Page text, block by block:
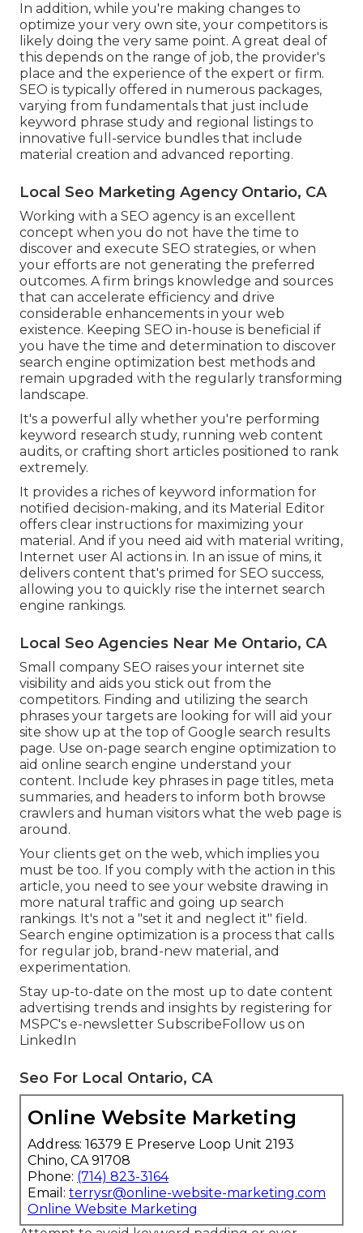
In addition, while you're making changes to
optimize your very own site, your competitors is
likely doing the very same point. A great deal of
this depends on the range of job, the provider's
place and the experience of the expert or firm.
SEO is typically offered in numerous packages,
varying from fundamentals that just include
keyword phrase study and regional listings to
innovative full-service bundles that include
material creation and advanced reporting.
Local Seo Marketing Agency Ontario, CA
Working with a SEO agency is an excellent
concept when you do not have the time to
discover and execute SEO strategies, or when
your efforts are not generating the preferred
outcomes. A firm brings knowledge and sources
that can accelerate efficiency and drive
considerable enhancements in your web
existence. Keeping SEO in-house is beneficial if
you have the time and determination to discover
search engine optimization best methods and
remain upgraded with the regularly transforming
landscape.
It's a powerful ally whether you're performing
keyword research study, running web content
audits, or crafting short articles positioned to rank
extremely.
It provides a riches of keyword information for
notified decision-making, and its Material Editor
offers clear instructions for maximizing your
material. And if you need aid with material writing,
Internet user AI actions in. In an issue of mins, it
delivers content that's primed for SEO success,
allowing you to quickly rise the internet search
engine rankings.
Local Seo Agencies Near Me Ontario, CA
Small company SEO raises your internet site
visibility and aids you stick out from the
competitors. Finding and utilizing the search
phrases your targets are looking for will aid your
site show up at the top of Google search results
page. Use on-page search engine optimization to
aid online search engine understand your
content. Include key phrases in page titles, meta
summaries, and headers to inform both browse
crawlers and human visitors what the web page is
around.
Your clients get on the web, which implies you
must be too. If you comply with the action in this
article, you need to see your website drawing in
more natural traffic and going up search
rankings. It's not a "set it and neglect it" field.
Search engine optimization is a process that calls
for regular job, brand-new material, and
experimentation.
Stay up-to-date on the most up to date content
advertising trends and insights by registering for
MSPC's e-newsletter Subscribe Follow us on
LinkedIn
Seo For Local Ontario, CA
Online Website Marketing
Address: 16379 E Preserve Loop Unit 2193
Chino, CA 91708
Phone: (714) 823-3164
Email: terrysr@online-website-marketing.com
Online Website Marketing